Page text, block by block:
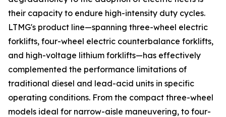
their capacity to endure high-intensity duty cycles.
LTMG's product line—spanning three-wheel electric
forklifts, four-wheel electric counterbalance forklifts,
and high-voltage lithium forklifts—has effectively
complemented the performance limitations of
traditional diesel and lead-acid units in specific
operating conditions. From the compact three-wheel
models ideal for narrow-aisle maneuvering, to four-